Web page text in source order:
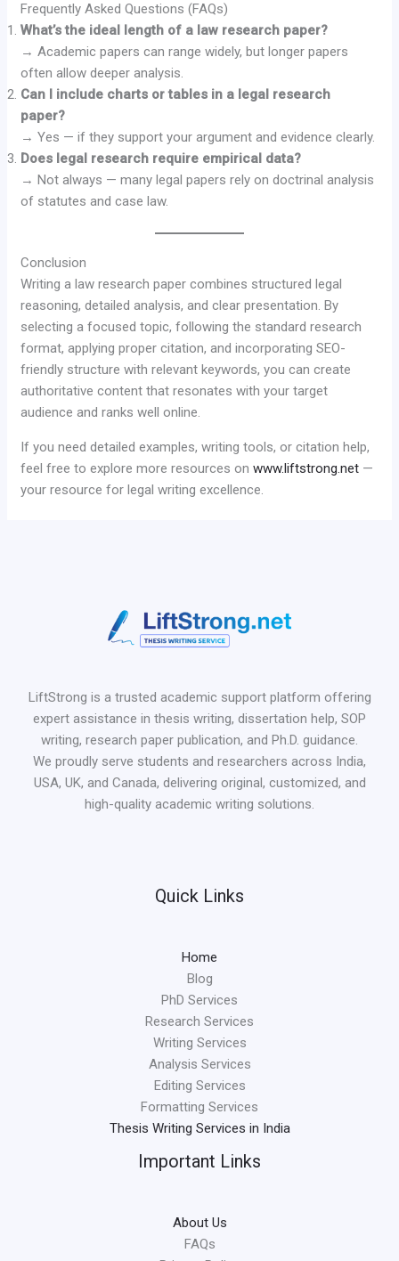
Frequently Asked Questions (FAQs)
What’s the ideal length of a law research paper?
→ Academic papers can range widely, but longer papers
often allow deeper analysis.
Can I include charts or tables in a legal research
paper?
→ Yes — if they support your argument and evidence clearly.
Does legal research require empirical data?
→ Not always — many legal papers rely on doctrinal analysis
of statutes and case law.
Conclusion
Writing a law research paper combines structured legal
reasoning, detailed analysis, and clear presentation. By
selecting a focused topic, following the standard research
format, applying proper citation, and incorporating SEO-
friendly structure with relevant keywords, you can create
authoritative content that resonates with your target
audience and ranks well online.
If you need detailed examples, writing tools, or citation help,
feel free to explore more resources onwww.liftstrong.net —
your resource for legal writing excellence.
LiftStrong is a trusted academic support platform offering
expert assistance in thesis writing, dissertation help, SOP
writing, research paper publication, and Ph.D. guidance.
We proudly serve students and researchers across India,
USA, UK, and Canada, delivering original, customized, and
high-quality academic writing solutions.
Quick Links
Home
Blog
PhD Services
Research Services
Writing Services
Analysis Services
Editing Services
Formatting Services
Thesis Writing Services in India
Important Links
About Us
FAQs